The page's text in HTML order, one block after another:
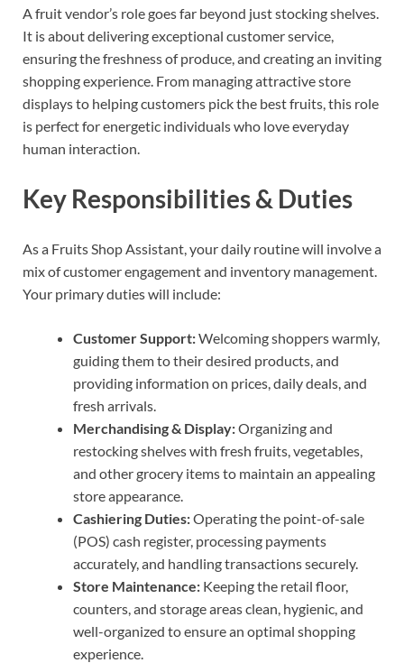
A fruit vendor’s role goes far beyond just stocking shelves.
It is about delivering exceptional customer service,
ensuring the freshness of produce, and creating an inviting
shopping experience. From managing attractive store
displays to helping customers pick the best fruits, this role
is perfect for energetic individuals who love everyday
human interaction.
Key Responsibilities & Duties
As a Fruits Shop Assistant, your daily routine will involve a
mix of customer engagement and inventory management.
Your primary duties will include:
Customer Support:Welcoming shoppers warmly,
guiding them to their desired products, and
providing information on prices, daily deals, and
fresh arrivals.
Merchandising & Display:Organizing and
restocking shelves with fresh fruits, vegetables,
and other grocery items to maintain an appealing
store appearance.
Cashiering Duties:Operating the point-of-sale
(POS) cash register, processing payments
accurately, and handling transactions securely.
Store Maintenance: Keeping the retail floor,
counters, and storage areas clean, hygienic, and
well-organized to ensure an optimal shopping
experience.